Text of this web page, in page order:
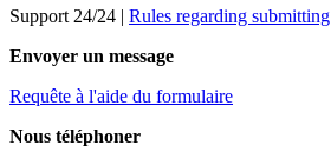
Support 24/24 | Rules regarding submitting
Envoyer un message
Requête à l'aide du formulaire
Nous téléphoner